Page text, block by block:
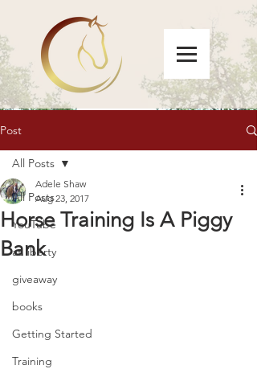
Post
All Posts
YouTube
at liberty
giveaway
books
Getting Started
Training
All Posts
Horse Training Is A Piggy
Bank
Adele Shaw
Aug 23, 2017